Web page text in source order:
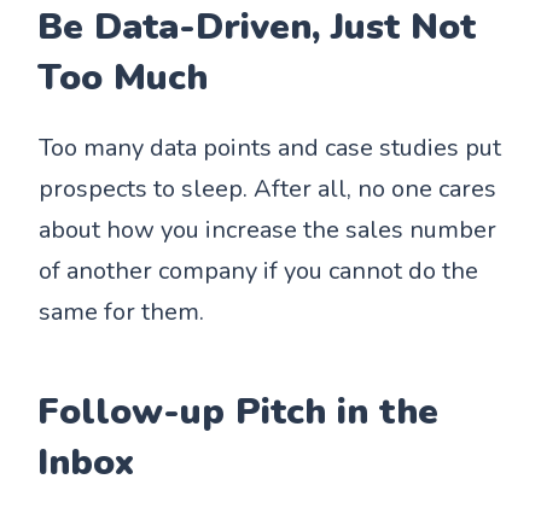
Be Data-Driven, Just Not
Too Much
Too many data points and case studies put
prospects to sleep. After all, no one cares
about how you increase the sales number
of another company if you cannot do the
same for them.
Follow-up Pitch in the
Inbox